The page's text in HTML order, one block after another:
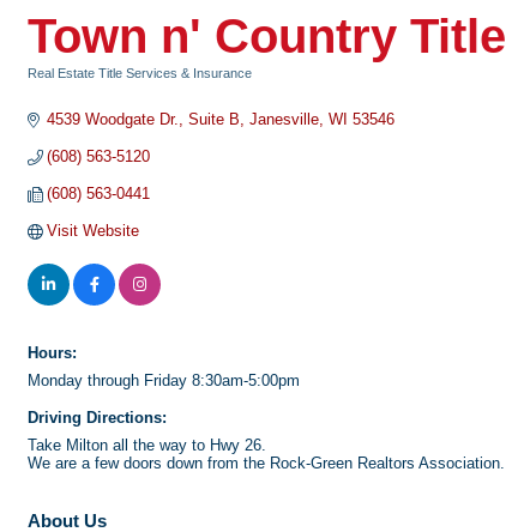
Town n' Country Title
Real Estate Title Services & Insurance
4539 Woodgate Dr. Suite B Janesville WI 53546
(608) 563-5120
(608) 563-0441
Visit Website
Hours:
Monday through Friday 8:30am-5:00pm
Driving Directions:
Take Milton all the way to Hwy 26.
We are a few doors down from the Rock-Green Realtors Association.
About Us